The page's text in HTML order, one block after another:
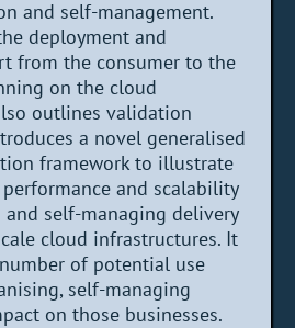
and self-management.
deployment and
from the consumer to the
on the cloud
outlines validation
a novel generalised
framework to illustrate
and scalability
self-managing delivery
cloud infrastructures. It
of potential use
self-managing
on those businesses.